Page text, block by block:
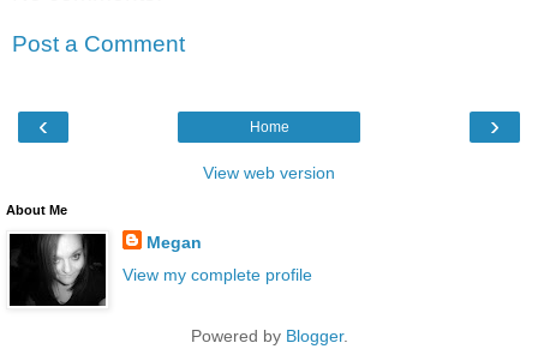
Post a Comment
‹ ›
Home
View web version
About Me
Megan
View my complete profile
Powered by Blogger.